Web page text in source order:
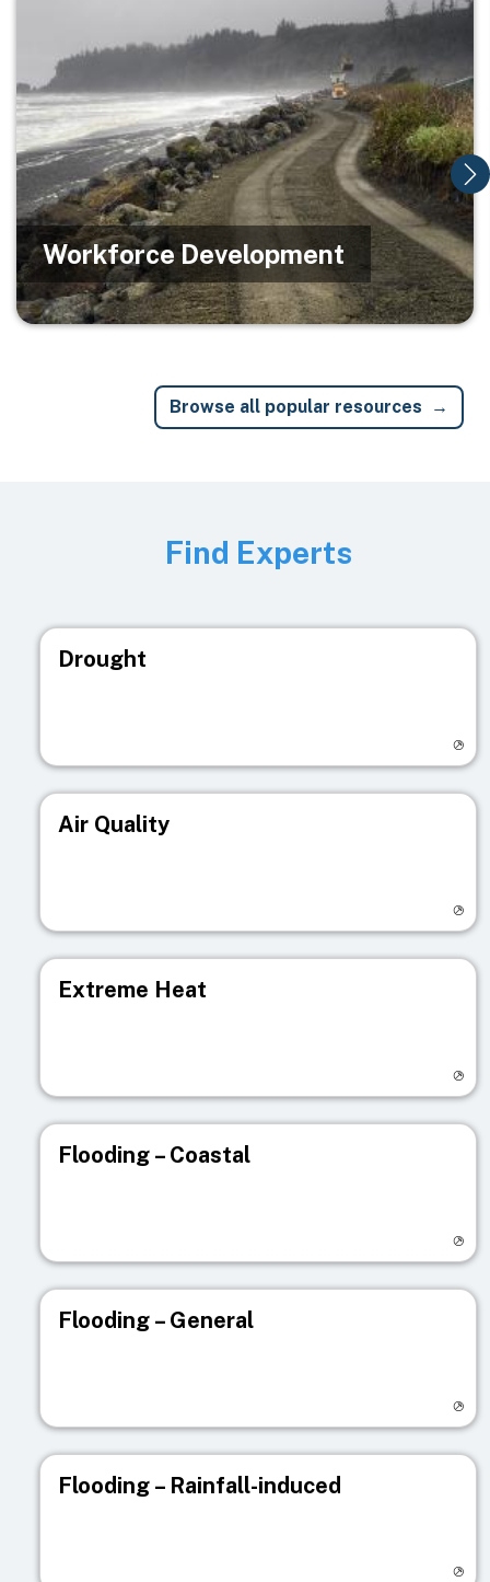
Workforce Development
Browse all popular resources
Find Experts
Drought
Air Quality
Extreme Heat
Flooding – Coastal
Flooding – General
Flooding – Rainfall-induced